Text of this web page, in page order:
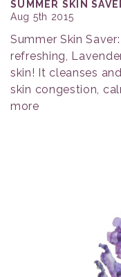
SUMMER SKIN
Aug 5th 2015
Summer Skin
refreshing,
skin! It cleanses
skin congestion,
more